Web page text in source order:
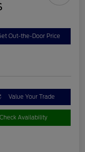
Out-the-Door Price
Value Your Trade
Check Availability